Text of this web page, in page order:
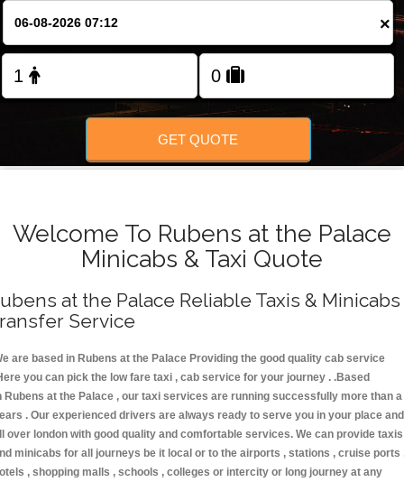
×
GET QUOTE
Welcome To Rubens at the Palace
Minicabs & Taxi Quote
at the Palace Reliable Taxis & Minicabs
Service
are based in Rubens at the Palace Providing the good quality cab service
you can pick the low fare taxi , cab service for your journey . .Based
Rubens at the Palace , our taxi services are running successfully more than a
. Our experienced drivers are always ready to serve you in your place and
over london with good quality and comfortable services. We can provide taxis
minicabs for all journeys be it local or to the airports , stations , cruise ports
, shopping malls , schools , colleges or intercity or long journey at any